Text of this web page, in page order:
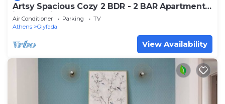
Artsy Spacious Cozy 2 BDR - 2 BAR Apartment
in the quiet Glyfada Center
Air Conditioner Parking
TV
Athens
Glyfada
View Availability